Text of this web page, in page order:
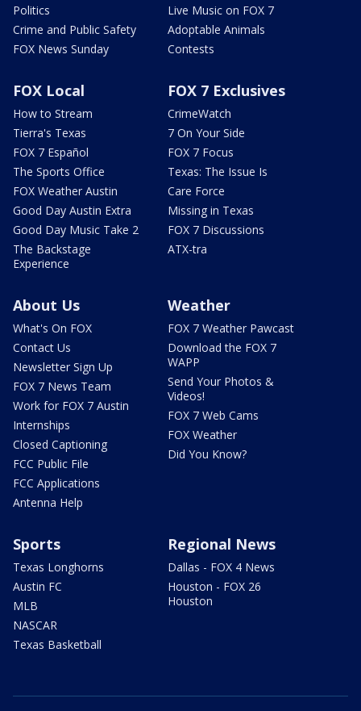
Politics
Crime and Public Safety
FOX News Sunday
Live Music on FOX 7
Adoptable Animals
Contests
FOX Local
How to Stream
Tierra's Texas
FOX 7 Español
The Sports Office
FOX Weather Austin
Good Day Austin Extra
Good Day Music Take 2
The Backstage
Experience
FOX 7 Exclusives
CrimeWatch
7 On Your Side
FOX 7 Focus
Texas: The Issue Is
Care Force
Missing in Texas
FOX 7 Discussions
ATX-tra
About Us
What's On FOX
Contact Us
Newsletter Sign Up
FOX 7 News Team
Work for FOX 7 Austin
Internships
Closed Captioning
FCC Public File
FCC Applications
Antenna Help
Weather
FOX 7 Weather Pawcast
Download the FOX 7
WAPP
Send Your Photos &
Videos!
FOX 7 Web Cams
FOX Weather
Did You Know?
Sports
Texas Longhorns
Austin FC
MLB
NASCAR
Texas Basketball
Regional News
Dallas - FOX 4 News
Houston - FOX 26
Houston